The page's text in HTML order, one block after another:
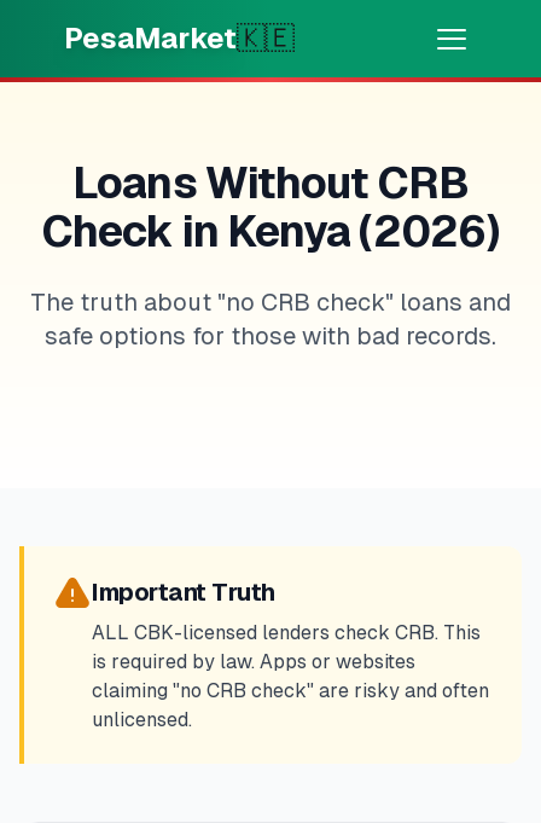
PesaMarket🇰🇪
SELECT COUNTRY
📱Mobile Money Loans
🏢Business Loans
Loans Without CRB
Check in Kenya (2026)
The truth about "no CRB check" loans and
safe options for those with bad records.
Important Truth
ALL CBK-licensed lenders check CRB. This
is required by law. Apps or websites
claiming "no CRB check" are risky and often
unlicensed.